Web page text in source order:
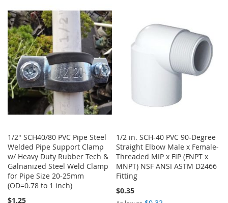
WISH
LIST
COMPARE
1/2" SCH40/80 PVC Pipe Steel
Welded Pipe Support Clamp
w/ Heavy Duty Rubber Tech &
Galnanized Steel Weld Clamp
for Pipe Size 20-25mm
(OD=0.78 to 1 inch)
$1.25
1/2 in. SCH-40 PVC 90-Degree
Straight Elbow Male x Female-
Threaded MIP x FIP (FNPT x
MNPT) NSF ANSI ASTM D2466
Fitting
$0.35